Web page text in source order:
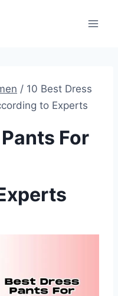
/ 10 Best Dress
to Experts
For